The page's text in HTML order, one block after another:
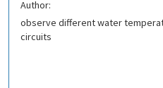
Author:
observe different water
circuits